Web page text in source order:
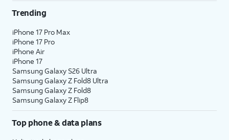
Trending
iPhone 17 Pro Max
iPhone 17 Pro
iPhone Air
iPhone 17
Samsung Galaxy S26 Ultra
Samsung Galaxy Z Fold8 Ultra
Samsung Galaxy Z Fold8
Samsung Galaxy Z Flip8
Top phone & data plans